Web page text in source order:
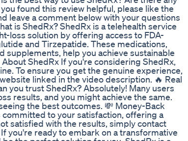
found this review helpful, please like the
leave a comment below with your questions
is ShedRx? ShedRx is a telehealth service
loss solution by offering access to FDA-
and Tirzepatide. These medications,
supplements, help you achieve sustainable
ShedRx If you're considering ShedRx,
To ensure you get the genuine experience,
linked in the video description. 🔥 Real
you trust ShedRx? Absolutely! Many users
results, and you might achieve the same.
the best outcomes. 💸 Money-Back
committed to your satisfaction, offering a
satisfied with the results, simply contact
you're ready to embark on a transformative